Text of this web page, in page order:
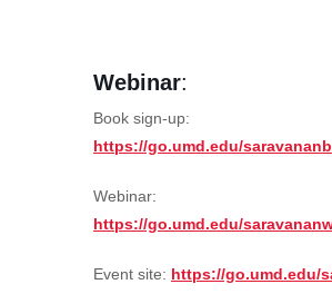
Webinar:
Book sign-up:
https://go.umd.edu/
Webinar:
https://go.umd.edu/
Event site: https://go.umd.edu/